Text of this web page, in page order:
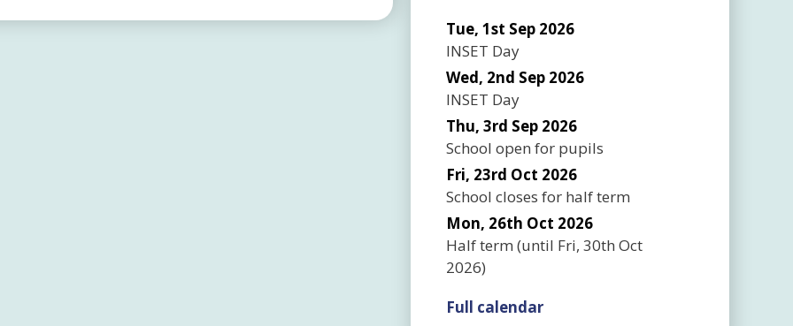
Tue, 1st Sep 2026
INSET Day
Wed, 2nd Sep 2026
INSET Day
Thu, 3rd Sep 2026
School open for pupils
Fri, 23rd Oct 2026
School closes for half term
Mon, 26th Oct 2026
Half term (until Fri, 30th Oct
2026)
Full calendar